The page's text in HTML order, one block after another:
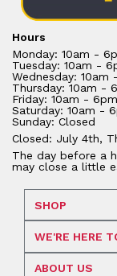
Hours
Monday: 10am -
Tuesday: 10am -
Wednesday: 10am
Thursday: 10am -
Friday: 10am - 6pm
Saturday: 10am -
Sunday: Closed
Closed: July 4th,
The day before a
may close a little
SHOP
WE'RE HERE
ABOUT US